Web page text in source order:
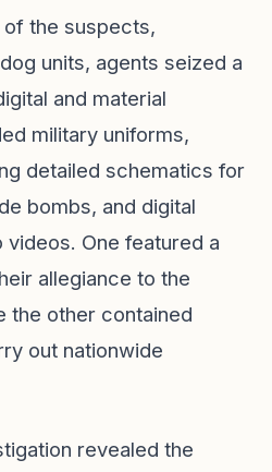
of the suspects,
units, agents seized a
and material
military uniforms,
detailed schematics for
bombs, and digital
One featured a
allegiance to the
the other contained
out nationwide
revealed the